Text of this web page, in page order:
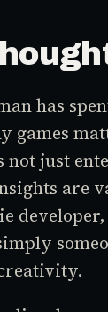
has
games
not just
are